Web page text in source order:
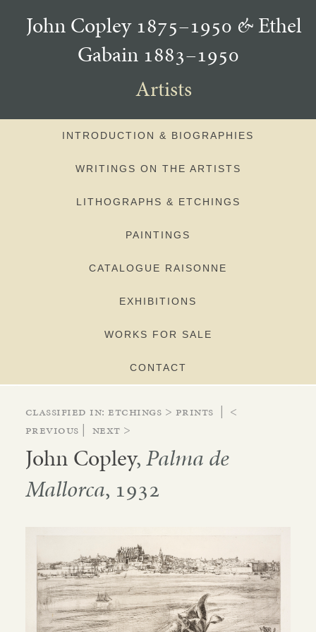
John Copley 1875–1950 &Ethel
Gabain 1883–1950
Artists
INTRODUCTION & BIOGRAPHIES
WRITINGS ON THE ARTISTS
LITHOGRAPHS & ETCHINGS
PAINTINGS
CATALOGUE RAISONNE
EXHIBITIONS
WORKS FOR SALE
CONTACT
Classified in:etchings > prints | <
Previous | Next >
John Copley,Palma de
Mallorca, 1932